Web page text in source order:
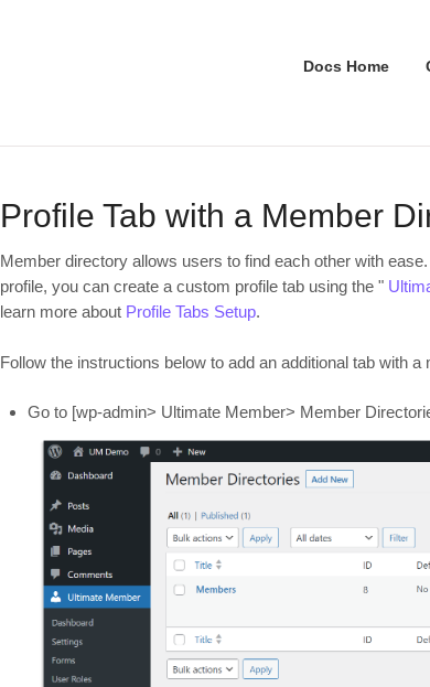
Docs Home
Profile Tab with a Member
Member directory allows users to find each other with
profile, you can create a custom profile tab using the "
learn more about Profile Tabs Setup.
Follow the instructions below to add an additional tab with
Go to [wp-admin> Ultimate Member> Member